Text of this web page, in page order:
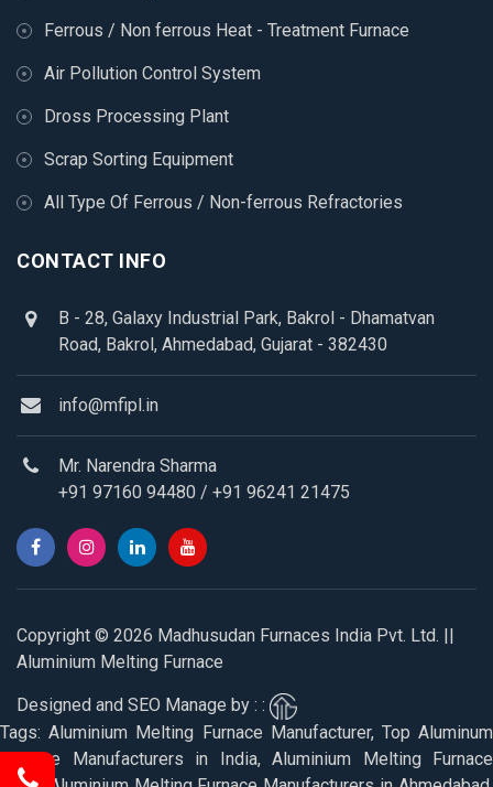
Ferrous / Non ferrous Heat - Treatment Furnace
Air Pollution Control System
Dross Processing Plant
Scrap Sorting Equipment
All Type Of Ferrous / Non-ferrous Refractories
CONTACT INFO
B - 28, Galaxy Industrial Park, Bakrol - Dhamatvan
Road, Bakrol, Ahmedabad, Gujarat - 382430
info@mfipl.in
Mr. Narendra Sharma
+91 97160 94480 / +91 96241 21475
Copyright © 2026 Madhusudan Furnaces India Pvt. Ltd. ||
Aluminium Melting Furnace
Designed and SEO Manage by : :
Tags: Aluminium Melting Furnace Manufacturer, Top Aluminum
Furnace Manufacturers in India, Aluminium Melting Furnace